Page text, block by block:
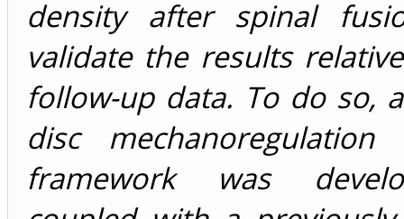
density after spinal
validate the results
follow-up data. To do so,
disc mechanoregulation
framework was